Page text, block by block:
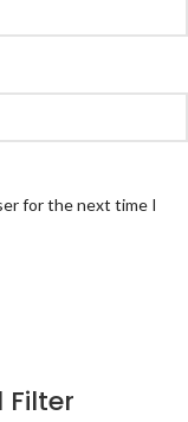
for the next time I
Filter